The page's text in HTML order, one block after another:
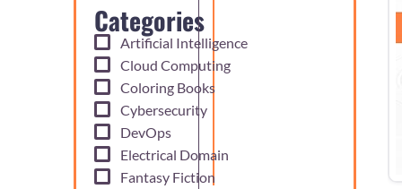
Categories
Artificial Intelligence
Cloud Computing
Coloring Books
Cybersecurity
DevOps
Electrical Domain
Fantasy Fiction